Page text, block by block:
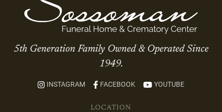
5th Generation Family Owned & Operated Since
1949.
INSTAGRAM FACEBOOK YOUTUBE
LOCATION